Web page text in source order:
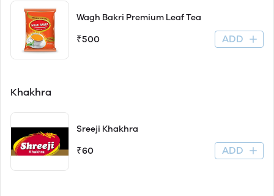
Wagh Bakri Premium Leaf Tea
₹500 ADD
Khakhra
Sreeji Khakhra
₹60 ADD